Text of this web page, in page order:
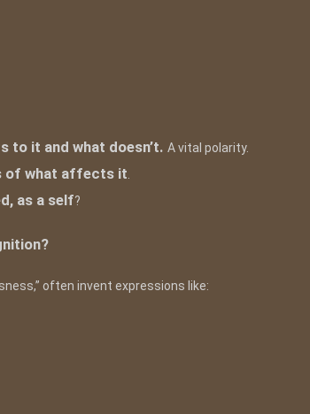
to it and what doesn’t. A vital polarity.
of what affects it.
as a self?
often invent expressions like: